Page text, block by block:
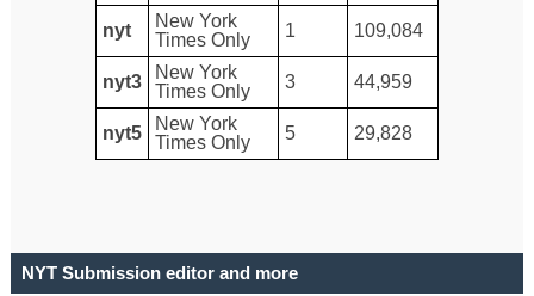
nyt
New York
Times Only
1 109,084
nyt3
New York
Times Only
3 44,959
nyt5
New York
Times Only
5 29,828
NYT Submission editor and more